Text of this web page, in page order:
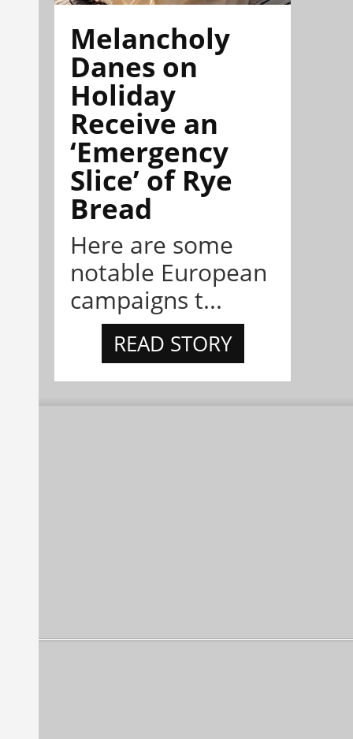
Melancholy
Danes on
Holiday
Receive an
‘Emergency
Slice’ of Rye
Bread
Here are some
notable European
campaigns t...
READ STORY